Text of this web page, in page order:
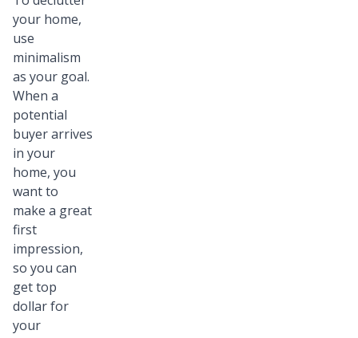
your home,
use
minimalism
as your goal.
When a
potential
buyer arrives
in your
home, you
want to
make a great
first
impression,
so you can
get top
dollar for
your